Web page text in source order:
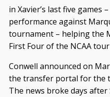
in Xavier’s last five games
performance against
tournament – helping the
First Four of the NCAA
Conwell announced on
the transfer portal for the
The news broke days